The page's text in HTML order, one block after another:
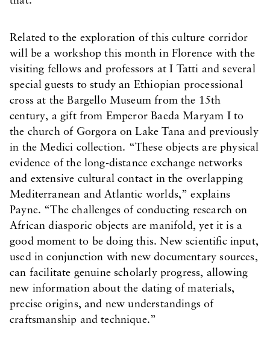
Related to the exploration of this culture corridor
will be a workshop this month in Florence with the
visiting fellows and professors at I Tatti and several
special guests to study an Ethiopian processional
cross at the Bargello Museum from the 15th
century, a gift from Emperor Baeda Maryam I to
the church of Gorgora on Lake Tana and previously
in the Medici collection. “These objects are physical
evidence of the long-distance exchange networks
and extensive cultural contact in the overlapping
Mediterranean and Atlantic worlds,” explains
Payne. “The challenges of conducting research on
African diasporic objects are manifold, yet it is a
good moment to be doing this. New scientific input,
used in conjunction with new documentary sources,
can facilitate genuine scholarly progress, allowing
new information about the dating of materials,
precise origins, and new understandings of
craftsmanship and technique.”